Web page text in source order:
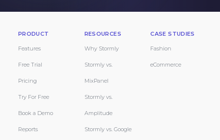
PRODUCT
Features
Free Trial
Pricing
Try For Free
Book a Demo
Reports
RESOURCES
Why Stormly
Stormly vs.
MixPanel
Stormly vs.
Amplitude
Stormly vs. Google
CASE STUDIES
Fashion
eCommerce